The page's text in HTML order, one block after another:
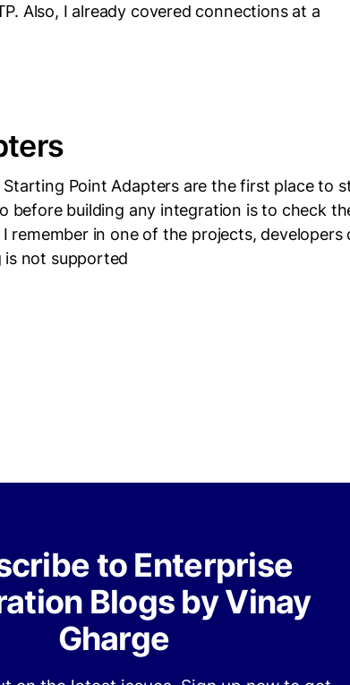
Also, I already covered connections at a
Point Adapters are the first place to
before building any integration is to check
remember in one of the projects, developers
is not supported
to Enterprise
Blogs by Vinay
Gharge